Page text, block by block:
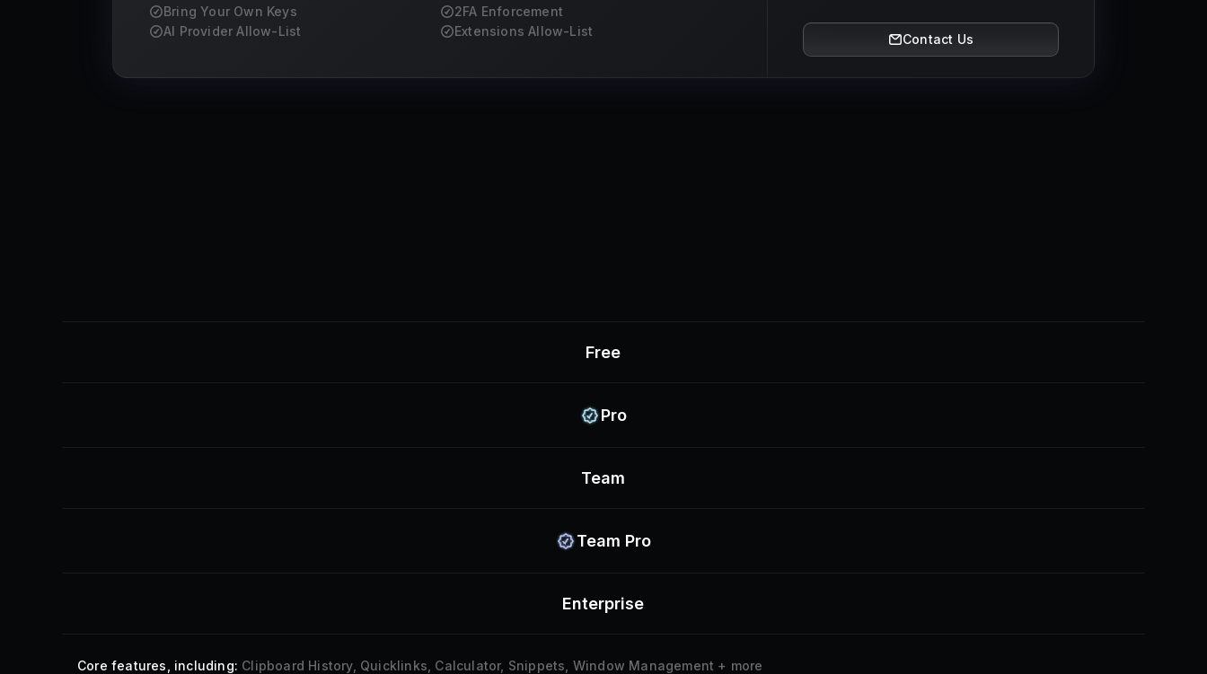
Bring Your Own Keys
AI Provider Allow-List
2FA Enforcement
Extensions Allow-List
Contact Us
Free
Pro
Team
Team Pro
Enterprise
Core features , including: Clipboard History, Quicklinks, Calculator, Snippets, Window Management + more